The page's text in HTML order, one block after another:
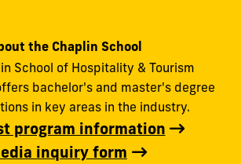
the Chaplin School
School of Hospitality & Tourism
bachelor's and master's degree
in key areas in the industry.
program information
inquiry form